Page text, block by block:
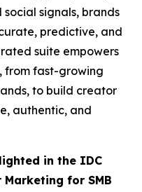
signals, brands
predictive, and
suite empowers
from fast-growing
to build creator
authentic, and
in the IDC
for SMB